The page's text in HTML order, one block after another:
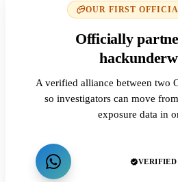
OUR FIRST
Officially
A verified alliance between two
so investigators can move
exposure data in
VERIFIED